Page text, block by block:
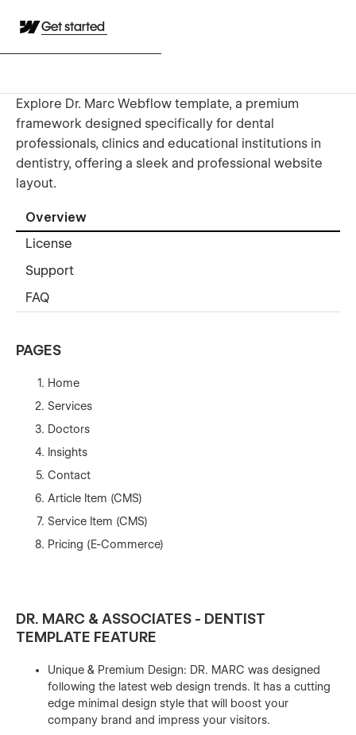
Get started
Explore Dr. Marc Webflow template, a premium
framework designed specifically for dental
professionals, clinics and educational institutions in
dentistry, offering a sleek and professional website
layout.
Overview
License
Support
FAQ
PAGES
Home
Services
Doctors
Insights
Contact
Article Item (CMS)
Service Item (CMS)
Pricing (E-Commerce)
DR. MARC & ASSOCIATES - DENTIST
TEMPLATE FEATURE
Unique & Premium Design: DR. MARC was designed
following the latest web design trends. It has a cutting
edge minimal design style that will boost your
company brand and impress your visitors.